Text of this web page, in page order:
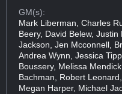
GM(s):
Mark Liberman, Charles
Beery, David Belew,
Jackson, Jen Mcconnell,
Andrea Wynn, Jessica
Boussery, Melissa
Bachman, Robert
Megan Harper, Michael